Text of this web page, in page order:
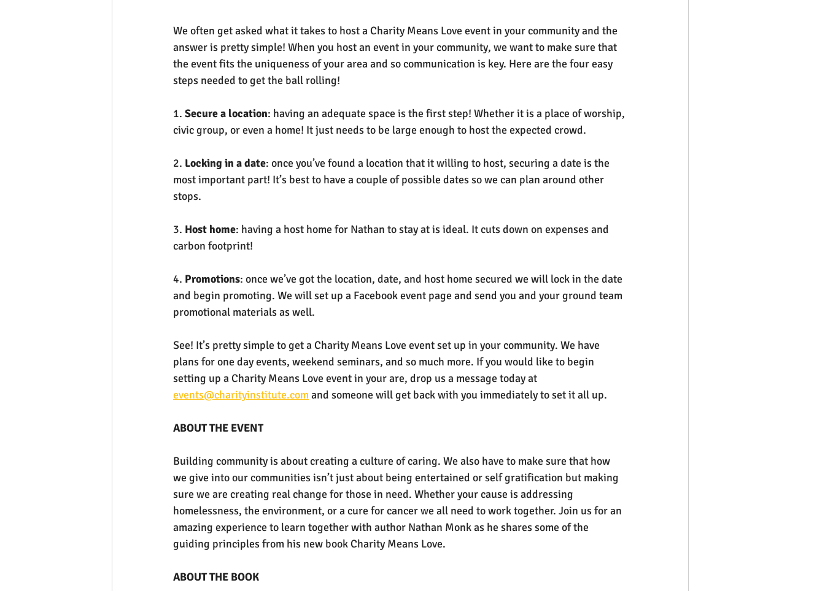
We often get asked what it takes to host a Charity Means Love event in your community and the
answer is pretty simple! When you host an event in your community, we want to make sure that
the event fits the uniqueness of your area and so communication is key. Here are the four easy
steps needed to get the ball rolling!
1. Secure a location: having an adequate space is the first step! Whether it is a place of worship,
civic group, or even a home! It just needs to be large enough to host the expected crowd.
2. Locking in a date: once you’ve found a location that it willing to host, securing a date is the
most important part! It’s best to have a couple of possible dates so we can plan around other
stops.
3. Host home: having a host home for Nathan to stay at is ideal. It cuts down on expenses and
carbon footprint!
4. Promotions: once we’ve got the location, date, and host home secured we will lock in the date
and begin promoting. We will set up a Facebook event page and send you and your ground team
promotional materials as well.
See! It’s pretty simple to get a Charity Means Love event set up in your community. We have
plans for one day events, weekend seminars, and so much more. If you would like to begin
setting up a Charity Means Love event in your are, drop us a message today at
events@charityinstitute.com and someone will get back with you immediately to set it all up.
ABOUT THE EVENT
Building community is about creating a culture of caring. We also have to make sure that how
we give into our communities isn’t just about being entertained or self gratification but making
sure we are creating real change for those in need. Whether your cause is addressing
homelessness, the environment, or a cure for cancer we all need to work together. Join us for an
amazing experience to learn together with author Nathan Monk as he shares some of the
guiding principles from his new book Charity Means Love.
ABOUT THE BOOK